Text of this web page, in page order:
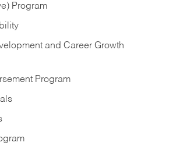
Program
and Career Growth
Program